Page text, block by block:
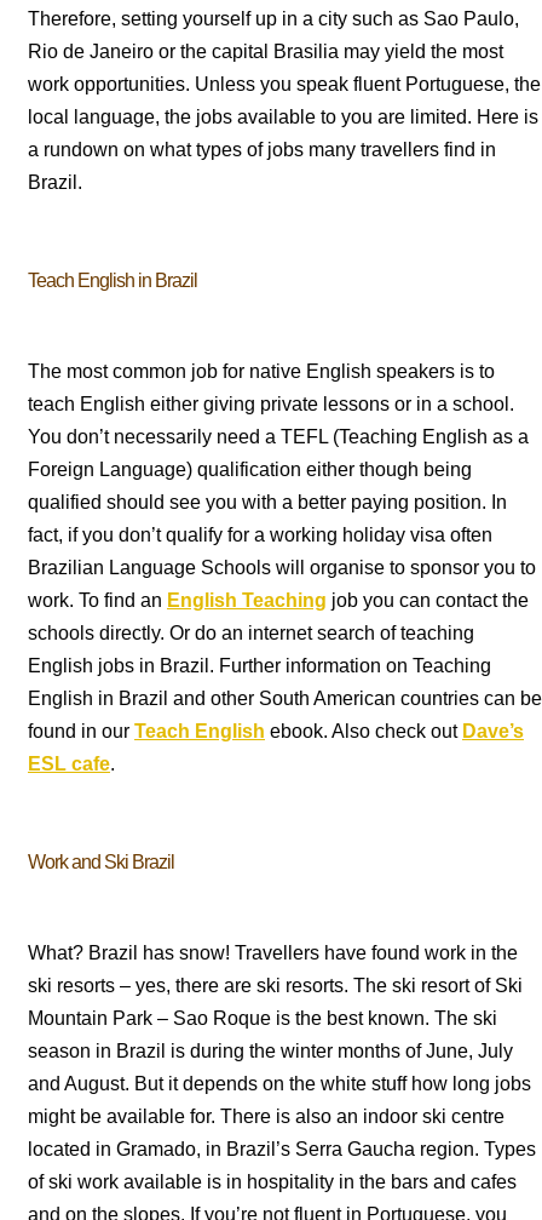
Therefore, setting yourself up in a city such as Sao Paulo,
Rio de Janeiro or the capital Brasilia may yield the most
work opportunities. Unless you speak fluent Portuguese, the
local language, the jobs available to you are limited. Here is
a rundown on what types of jobs many travellers find in
Brazil.
Teach English in Brazil
The most common job for native English speakers is to
teach English either giving private lessons or in a school.
You don’t necessarily need a TEFL (Teaching English as a
Foreign Language) qualification either though being
qualified should see you with a better paying position. In
fact, if you don’t qualify for a working holiday visa often
Brazilian Language Schools will organise to sponsor you to
work. To find an English Teaching job you can contact the
schools directly. Or do an internet search of teaching
English jobs in Brazil. Further information on Teaching
English in Brazil and other South American countries can be
found in our Teach English ebook. Also check out Dave’s
ESL cafe.
Work and Ski Brazil
What? Brazil has snow! Travellers have found work in the
ski resorts – yes, there are ski resorts. The ski resort of Ski
Mountain Park – Sao Roque is the best known. The ski
season in Brazil is during the winter months of June, July
and August. But it depends on the white stuff how long jobs
might be available for. There is also an indoor ski centre
located in Gramado, in Brazil’s Serra Gaucha region. Types
of ski work available is in hospitality in the bars and cafes
and on the slopes. If you’re not fluent in Portuguese, you